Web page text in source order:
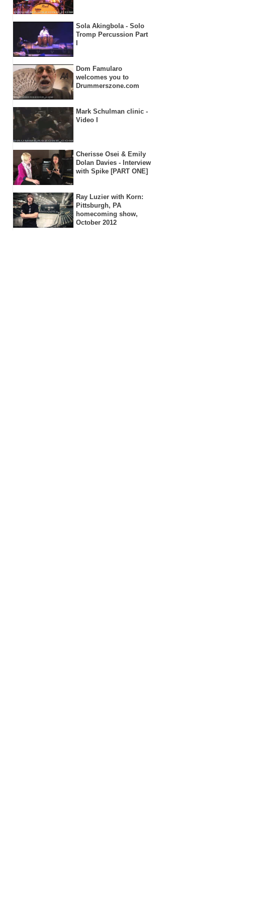
Sola Akingbola - Solo
Tromp Percussion Part
Dom Famularo
welcomes you to
Drummerszone.com
Mark Schulman clinic -
Video I
Cherisse Osei & Emily
Dolan Davies - Interview
with Spike [PART ONE]
Ray Luzier with Korn:
Pittsburgh, PA
homecoming show,
October 2012